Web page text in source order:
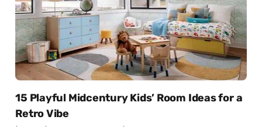
15 Playful Midcentury Kids’ Room Ideas for a
Retro Vibe